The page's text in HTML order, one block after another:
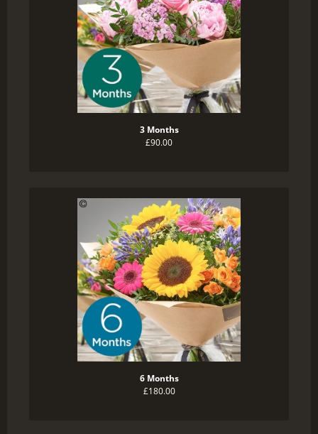
3 Months
£90.00
6 Months
£180.00